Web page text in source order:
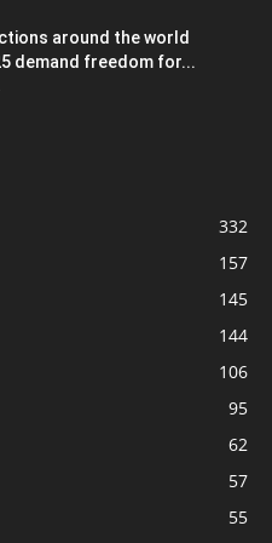
around the world
demand freedom for...
332
157
145
144
106
95
62
57
55